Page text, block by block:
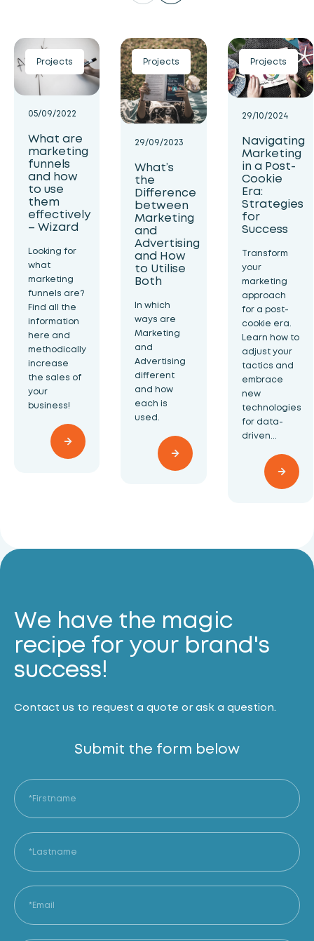
Projects
05/09/2022
What are
marketing
funnels
and how
to use
them
effectively
– Wizard
Looking for
what
marketing
funnels are?
Find all the
information
here and
methodically
increase
the sales of
your
business!
Projects
29/09/2023
What’s
the
Difference
between
Marketing
and
Advertising
and How
to Utilise
Both
In which
ways are
Marketing
and
Advertising
different
and how
each is
used.
Projects
29/10/2024
Navigating
Marketing
in a Post-
Cookie
Era:
Strategies
for
Success
Transform
your
marketing
approach
for a post-
cookie era.
Learn how to
adjust your
tactics and
embrace
new
technologies
for data-
driven...
We have the magic
recipe for your brand's
success!
Contact us to request a quote or ask a question.
Submit the form below